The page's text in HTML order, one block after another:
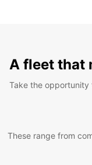
A fleet that
Take the
These range from